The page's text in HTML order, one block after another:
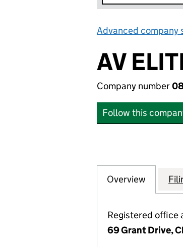
Advanced company
AV
Company number
Follow this
Company
Overview for AV
Registered office
69 Grant Drive,